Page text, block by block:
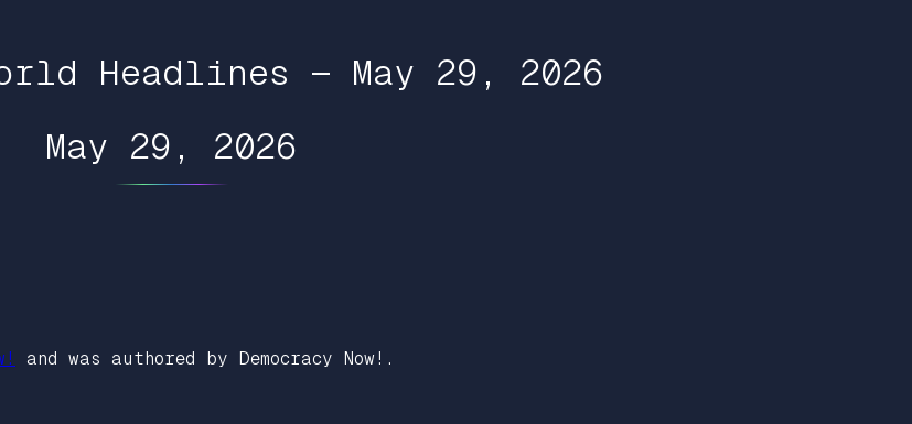
Headlines — May 29, 2026
May 29, 2026
and was authored by Democracy Now!.